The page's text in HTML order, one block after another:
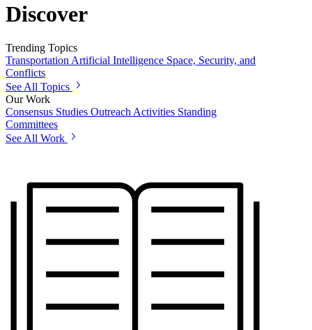
Discover
Trending Topics
Transportation Artificial Intelligence Space, Security, and
Conflicts
See All Topics
Our Work
Consensus Studies Outreach Activities Standing
Committees
See All Work